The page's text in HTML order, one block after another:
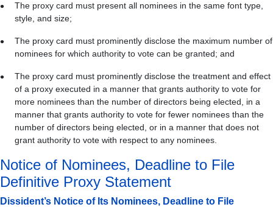
The proxy card must present all nominees in the same font type,
style, and size;
The proxy card must prominently disclose the maximum number of
nominees for which authority to vote can be granted; and
The proxy card must prominently disclose the treatment and effect
of a proxy executed in a manner that grants authority to vote for
more nominees than the number of directors being elected, in a
manner that grants authority to vote for fewer nominees than the
number of directors being elected, or in a manner that does not
grant authority to vote with respect to any nominees.
Notice of Nominees, Deadline to File
Definitive Proxy Statement
Dissident’s Notice of Its Nominees, Deadline to File